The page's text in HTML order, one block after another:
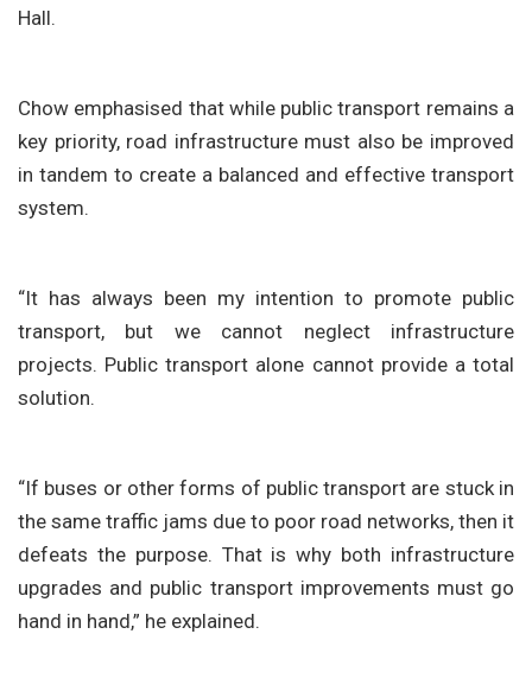
Hall.
Chow emphasised that while public transport remains a
key priority, road infrastructure must also be improved
in tandem to create a balanced and effective transport
system.
“It has always been my intention to promote public
transport, but we cannot neglect infrastructure
projects. Public transport alone cannot provide a total
solution.
“If buses or other forms of public transport are stuck in
the same traffic jams due to poor road networks, then it
defeats the purpose. That is why both infrastructure
upgrades and public transport improvements must go
hand in hand,” he explained.